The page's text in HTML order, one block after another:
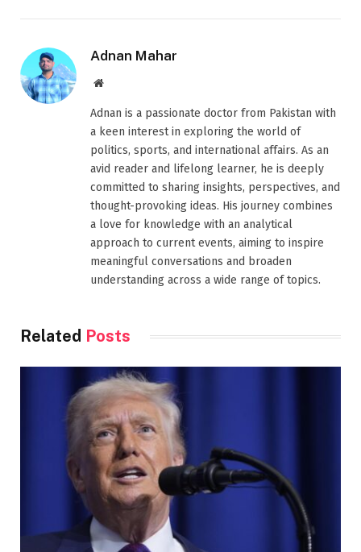
Adnan Mahar
Website
Adnan is a passionate doctor from Pakistan with
a keen interest in exploring the world of
politics, sports, and international affairs. As an
avid reader and lifelong learner, he is deeply
committed to sharing insights, perspectives, and
thought-provoking ideas. His journey combines
a love for knowledge with an analytical
approach to current events, aiming to inspire
meaningful conversations and broaden
understanding across a wide range of topics.
Related Posts